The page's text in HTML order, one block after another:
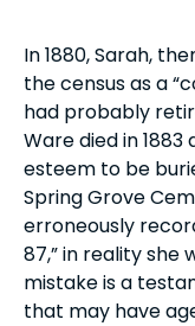
In 1880, Sarah,
the census as a
had probably
Ware died in 1883
esteem to be
Spring Grove
erroneously
87,” in reality she
mistake is a
that may have